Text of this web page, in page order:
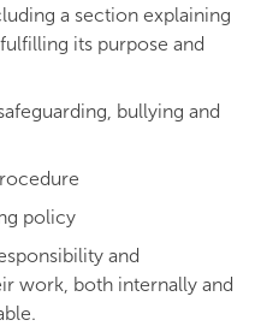
a section explaining
its purpose and
bullying and
policy
and
work, both internally and